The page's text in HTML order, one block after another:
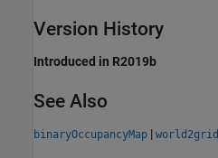
Version History
Introduced in R2019b
See Also
binaryOccupancyMap | world2grid